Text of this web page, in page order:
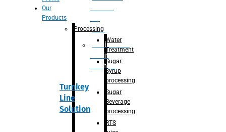
Juice
Adblue/DEF
Making
Machine
Turnkey
Line
Solution
Our
Products
Processing
Water
Treatment
Sugar
Syrup
processing
Sugar
Beverage
processing
RTS